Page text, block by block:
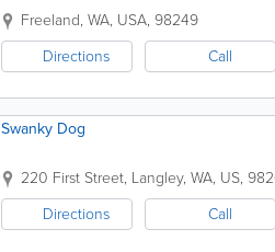
Freeland, WA, USA, 98249
Directions
Call
Swanky Dog
220 First Street, Langley, WA, US,
Directions
Call